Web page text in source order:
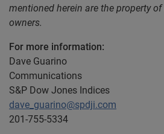
mentioned herein are the property
owners.
For more information:
Dave Guarino
Communications
S&P Dow Jones Indices
dave_guarino@spdji.com
201-755-5334